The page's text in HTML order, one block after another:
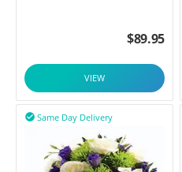
$89.95
VIEW
Same Day Delivery
